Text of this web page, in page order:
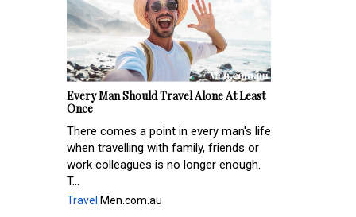
Every Man Should Travel Alone At Least
Once
There comes a point in every man's life
when travelling with family, friends or
work colleagues is no longer enough.
T...
Travel Men.com.au